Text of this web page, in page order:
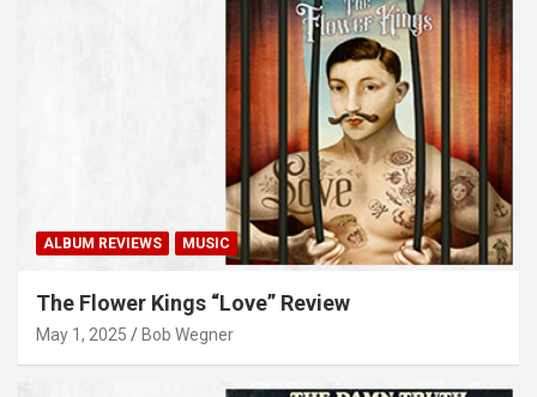
ALBUM REVIEWS MUSIC
The Flower Kings “Love” Review
May 1, 2025 Bob Wegner